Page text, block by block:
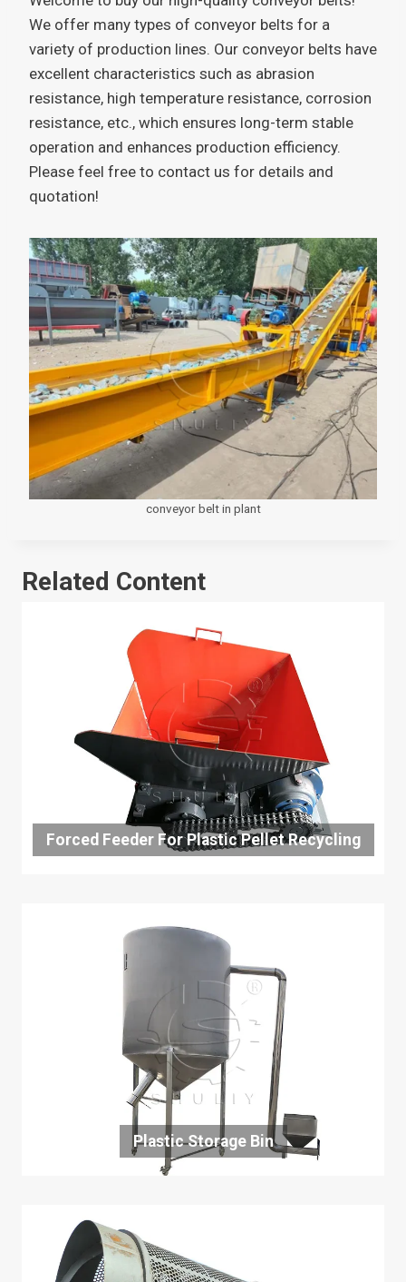
We offer many types of conveyor belts for a
variety of production lines. Our conveyor belts have
excellent characteristics such as abrasion
resistance, high temperature resistance, corrosion
resistance, etc., which ensures long-term stable
operation and enhances production efficiency.
Please feel free to contact us for details and
quotation!
conveyor belt in plant
Related Content
Forced Feeder For Plastic Pellet Recycling
Plastic Storage Bin